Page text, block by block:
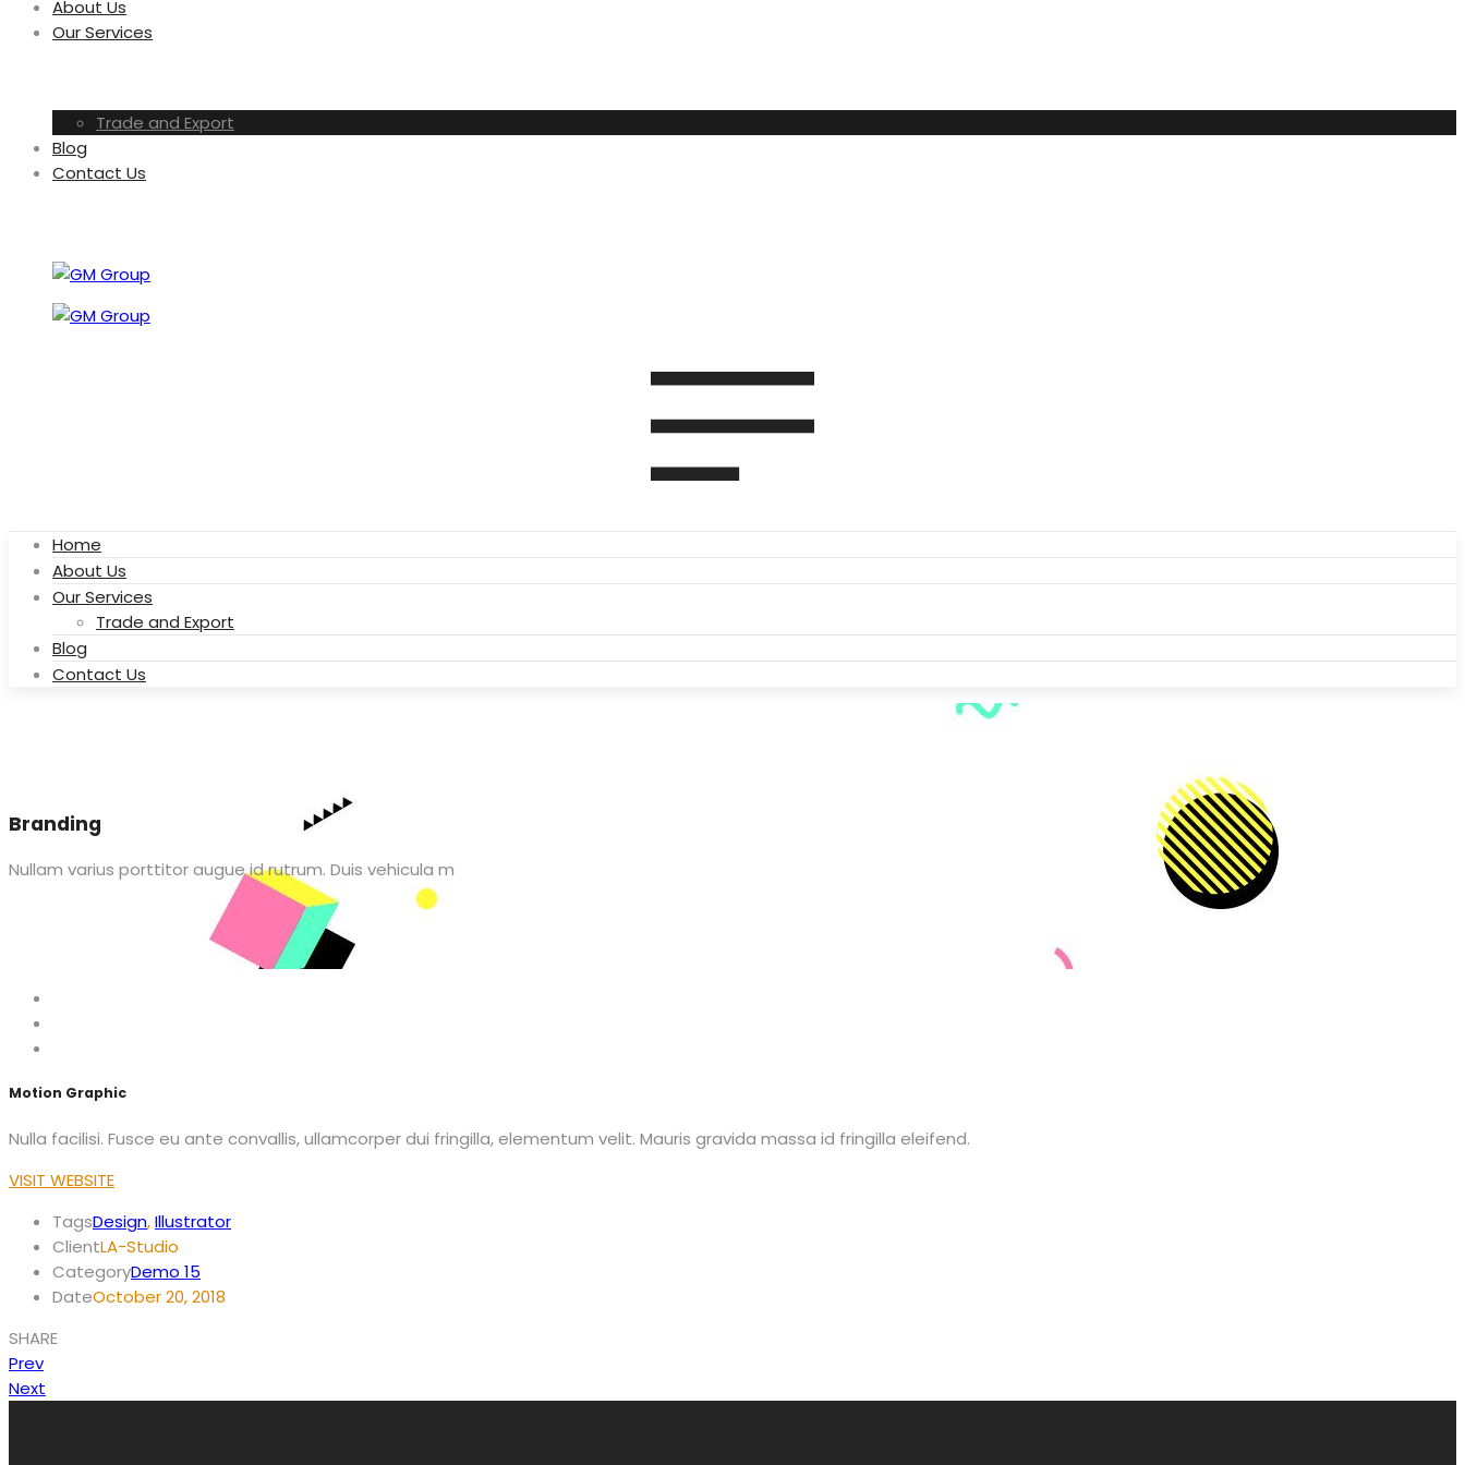
About Us
Our Services
Trade and Export
Blog
Contact Us
Home
About Us
Our Services
Trade and Export
Blog
Contact Us
Branding
Nullam varius porttitor augue id rutrum. Duis vehicula m
Motion Graphic
Nulla facilisi. Fusce eu ante convallis, ullamcorper dui fringilla, elementum velit. Mauris gravida massa id fringilla eleifend.
VISIT WEBSITE
TagsDesign,Illustrator
ClientLA-Studio
CategoryDemo 15
DateOctober 20, 2018
SHARE
Prev
Next